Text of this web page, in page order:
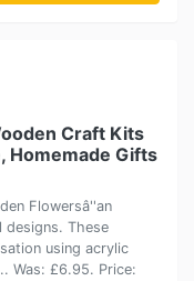
Craft Kits
Homemade Gifts
Flowersâ''an
These
using acrylic
Was: £6.95. Price: